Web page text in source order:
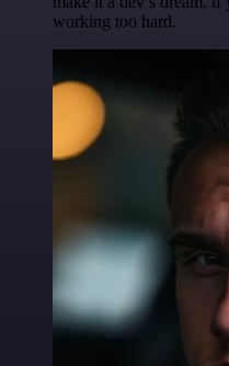
working too hard.